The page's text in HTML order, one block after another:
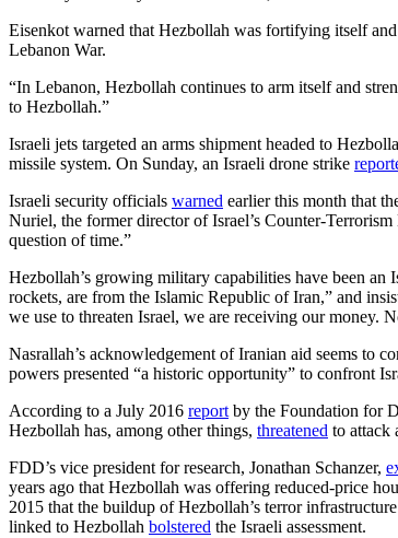
Eisenkot warned that Hezbollah was fortifying itself
Lebanon War.
“In Lebanon, Hezbollah continues to arm itself and
to Hezbollah.”
Israeli jets targeted an arms shipment headed to
missile system. On Sunday, an Israeli drone strike
Israeli security officials warned earlier this month that
Nuriel, the former director of Israel’s Counter-Terrorism
question of time.”
Hezbollah’s growing military capabilities have been an
rockets, are from the Islamic Republic of Iran,” and
we use to threaten Israel, we are receiving our money.
Nasrallah’s acknowledgement of Iranian aid seems to
powers presented “a historic opportunity” to confront
According to a July 2016 report by the Foundation for
Hezbollah has, among other things, threatened to attack
FDD’s vice president for research, Jonathan Schanzer,
years ago that Hezbollah was offering reduced-price
2015 that the buildup of Hezbollah’s terror
linked to Hezbollah bolstered the Israeli assessment.